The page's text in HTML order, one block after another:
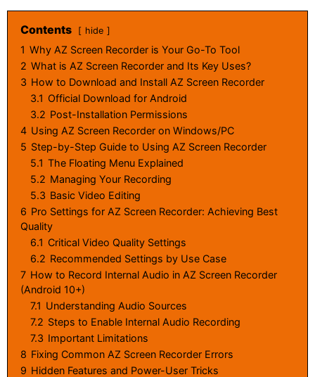
Contents hide
1 Why AZ Screen Recorder is Your Go-To Tool
2 What is AZ Screen Recorder and Its Key Uses?
3 How to Download and Install AZ Screen Recorder
3.1 Official Download for Android
3.2 Post-Installation Permissions
4 Using AZ Screen Recorder on Windows/PC
5 Step-by-Step Guide to Using AZ Screen Recorder
5.1 The Floating Menu Explained
5.2 Managing Your Recording
5.3 Basic Video Editing
6 Pro Settings for AZ Screen Recorder: Achieving Best
Quality
6.1 Critical Video Quality Settings
6.2 Recommended Settings by Use Case
7 How to Record Internal Audio in AZ Screen Recorder
(Android 10+)
7.1 Understanding Audio Sources
7.2 Steps to Enable Internal Audio Recording
7.3 Important Limitations
8 Fixing Common AZ Screen Recorder Errors
9 Hidden Features and Power-User Tricks